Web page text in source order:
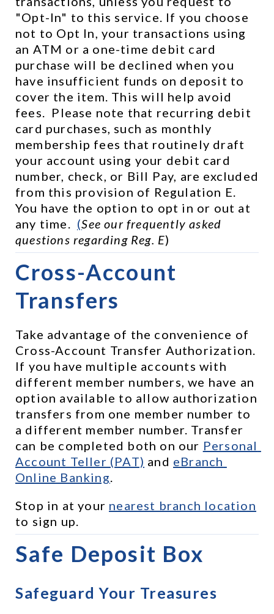
"Opt-In" to this service. If you choose
not to Opt In, your transactions using
an ATM or a one-time debit card
purchase will be declined when you
have insufficient funds on deposit to
cover the item. This will help avoid
fees.  Please note that recurring debit
card purchases, such as monthly
membership fees that routinely draft
your account using your debit card
number, check, or Bill Pay, are excluded
from this provision of Regulation E.
You have the option to opt in or out at
any time. (See our frequently asked
questions regarding Reg. E)
Cross-Account
Transfers
Take advantage of the convenience of
Cross-Account Transfer Authorization.
If you have multiple accounts with
different member numbers, we have an
option available to allow authorization
transfers from one member number to
a different member number. Transfer
can be completed both on our Personal
Account Teller (PAT) and eBranch
Online Banking
Stop in at your nearest branch location
to sign up.
Safe Deposit Box
Safeguard Your Treasures